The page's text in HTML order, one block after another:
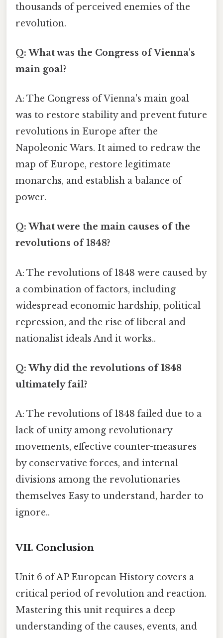
thousands of perceived enemies of the
revolution.
Q: What was the Congress of Vienna's
main goal?
A: The Congress of Vienna's main goal
was to restore stability and prevent future
revolutions in Europe after the
Napoleonic Wars. It aimed to redraw the
map of Europe, restore legitimate
monarchs, and establish a balance of
power.
Q: What were the main causes of the
revolutions of 1848?
A: The revolutions of 1848 were caused by
a combination of factors, including
widespread economic hardship, political
repression, and the rise of liberal and
nationalist ideals And it works..
Q: Why did the revolutions of 1848
ultimately fail?
A: The revolutions of 1848 failed due to a
lack of unity among revolutionary
movements, effective counter-measures
by conservative forces, and internal
divisions among the revolutionaries
themselves Easy to understand, harder to
ignore..
VII. Conclusion
Unit 6 of AP European History covers a
critical period of revolution and reaction.
Mastering this unit requires a deep
understanding of the causes, events, and